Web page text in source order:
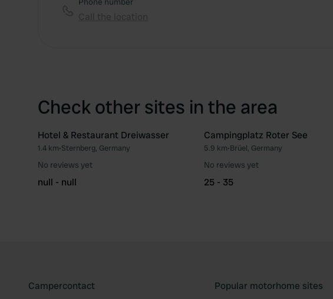
Check other sites in the area
Favourite
Hotel & Restaurant Dreiwasser
1.4 km•Sternberg, Germany
No reviews yet
null - null
Campingplatz Roter See
5.9 km•Brüel, Germany
No reviews yet
25 - 35
Campercontact Popular motorhome sites